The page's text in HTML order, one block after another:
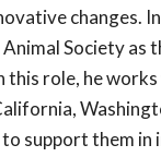
changes.
Society as
this role, he
support them in